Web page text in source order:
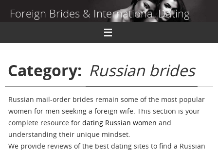
Foreign Brides & International Dating
Dating Guide to Finding a Wife Abroad
Category: Russian brides
Russian mail-order brides remain some of the most popular
women for men seeking a foreign wife. This section is your
complete resource for dating Russian women and
understanding their unique mindset.
We provide reviews of the best dating sites to find a Russian